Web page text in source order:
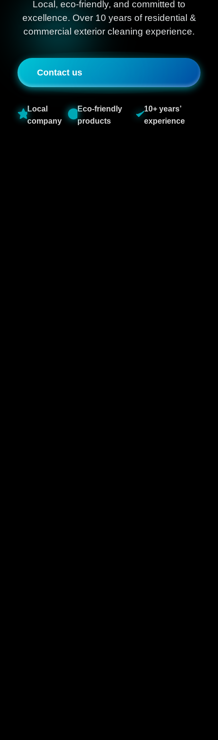
Local, eco-friendly, and committed to
excellence. Over 10 years of residential &
commercial exterior cleaning experience.
Contact us
Local
company
Eco-friendly
products
10+ years’
experience